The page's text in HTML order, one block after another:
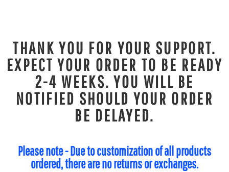
THANK YOU FOR YOUR SUPPORT.
EXPECT YOUR ORDER TO BE READY
2-4 WEEKS. YOU WILL BE
NOTIFIED SHOULD YOUR ORDER
BE DELAYED.
Please note - Due to customization of all products
ordered, there are no returns or exchanges.